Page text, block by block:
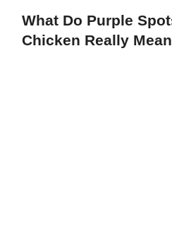
What Do Purple
Chicken Really